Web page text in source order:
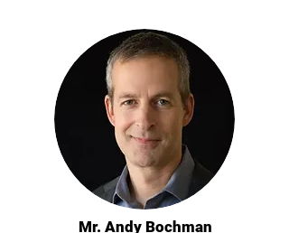
Mr. Andy Bochman